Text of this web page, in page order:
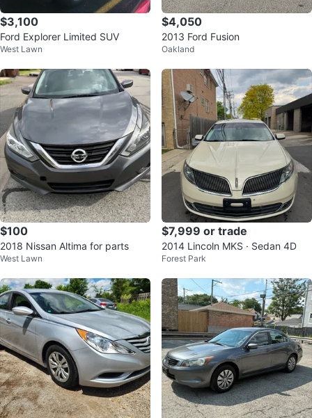
$3,100
Ford Explorer Limited SUV
West Lawn
$4,050
2013 Ford Fusion
Oakland
$100
2018 Nissan Altima for parts
West Lawn
$7,999 or trade
2014 Lincoln MKS · Sedan 4D
Forest Park